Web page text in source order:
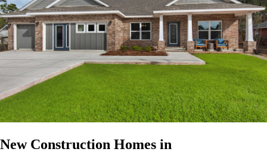
New Construction Homes in